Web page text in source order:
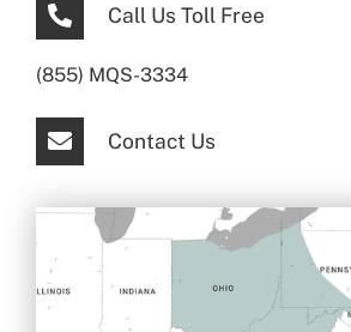
Call Us Toll Free
(855) MQS-3334
Contact Us